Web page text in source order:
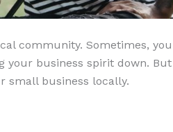
community. Sometimes,
your business spirit down.
small business locally.